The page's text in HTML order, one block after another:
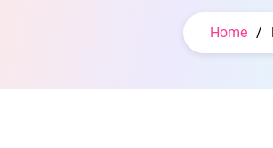
Home /